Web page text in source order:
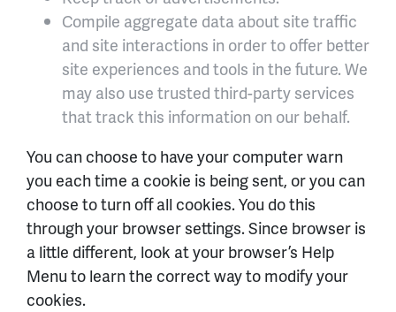
Compile aggregate data about site traffic
and site interactions in order to offer better
site experiences and tools in the future. We
may also use trusted third-party services
that track this information on our behalf.
You can choose to have your computer warn
you each time a cookie is being sent, or you can
choose to turn off all cookies. You do this
through your browser settings. Since browser is
a little different, look at your browser’s Help
Menu to learn the correct way to modify your
cookies.